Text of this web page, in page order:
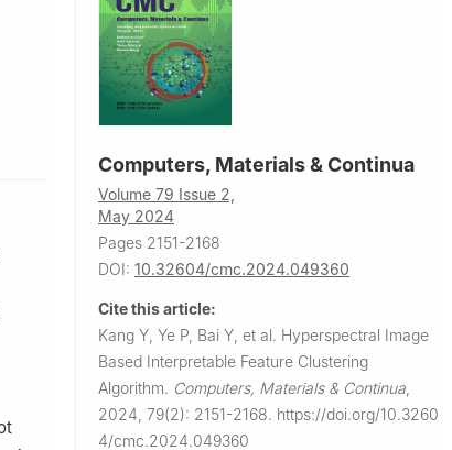
Computers, Materials & Continua
Volume 79 Issue 2,
May 2024
Pages 2151-2168
DOI: 10.32604/cmc.2024.049360
Cite this article:
Kang Y, Ye P, Bai Y, et al. Hyperspectral Image
Based Interpretable Feature Clustering
Algorithm. Computers, Materials & Continua
2024, 79(2): 2151-2168. https://doi.org/10.3260
4/cmc.2024.049360